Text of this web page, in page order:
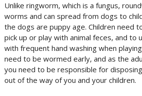
Unlike ringworm, which is a fungus,
worms and can spread from dogs to
the dogs are puppy age. Children need
pick up or play with animal feces, and to
with frequent hand washing when
need to be wormed early, and as the
you need to be responsible for
out of the way of you and your children.